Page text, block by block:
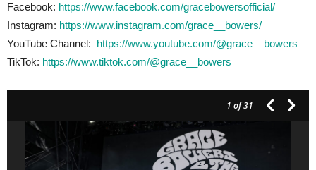
Facebook: https://www.facebook.com/gracebowersofficial/
Instagram: https://www.instagram.com/grace__bowers/
YouTube Channel: https://www.youtube.com/@grace__bowers
TikTok: https://www.tiktok.com/@grace__bowers
1 of 31